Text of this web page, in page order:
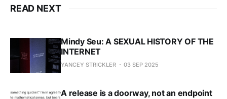
READ NEXT
Mindy Seu: A SEXUAL HISTORY OF THE
INTERNET
YANCEY STRICKLER 03 SEP 2025
A release is a doorway, not an endpoint